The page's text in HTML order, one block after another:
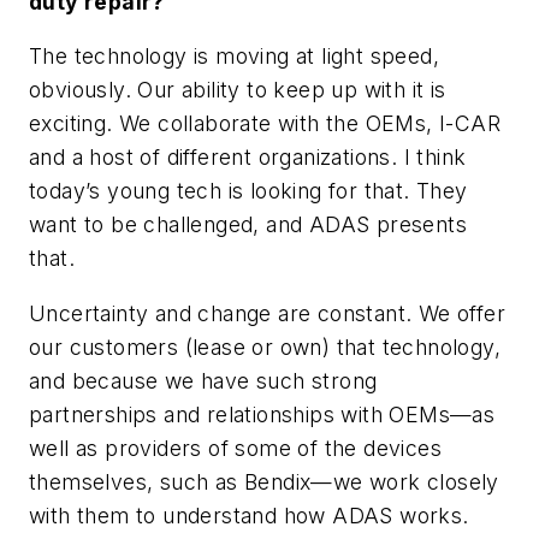
The technology is moving at light speed,
obviously. Our ability to keep up with it is
exciting. We collaborate with the OEMs, I-CAR
and a host of different organizations. I think
today’s young tech is looking for that. They
want to be challenged, and ADAS presents
that.
Uncertainty and change are constant. We offer
our customers (lease or own) that technology,
and because we have such strong
partnerships and relationships with OEMs—as
well as providers of some of the devices
themselves, such as Bendix—we work closely
with them to understand how ADAS works.